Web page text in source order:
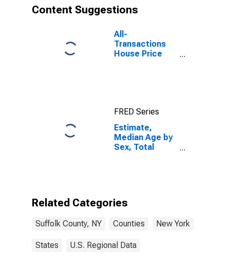
Content Suggestions
All-
Transactions
House Price
FRED Series
Estimate,
Median Age by
Sex, Total
Related Categories
Suffolk County, NY Counties New York
States U.S. Regional Data